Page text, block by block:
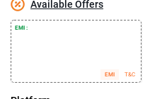
Available Offers
EMI :
EMI T&C